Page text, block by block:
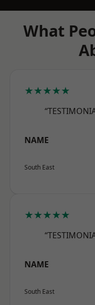
What
★★★★★
NAME
South East
★★★★★
NAME
South East